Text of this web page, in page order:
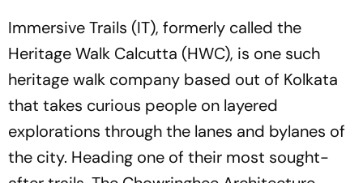
Immersive Trails (IT), formerly called the
Heritage Walk Calcutta (HWC), is one such
heritage walk company based out of Kolkata
that takes curious people on layered
explorations through the lanes and bylanes of
the city. Heading one of their most sought-